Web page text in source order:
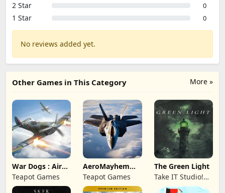
2 Star 0
1 Star 0
No reviews added yet.
More »
Other Games in This Category
War Dogs : Air
Combat Flight S
Teapot Games
AeroMayhem
PvP: Air Combat
Ace
Teapot Games
The Green Light
Take IT Studio!
sp. z o. o.